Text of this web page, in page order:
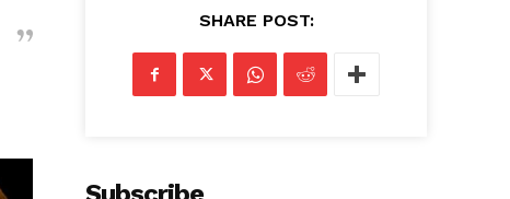
SHARE POST: